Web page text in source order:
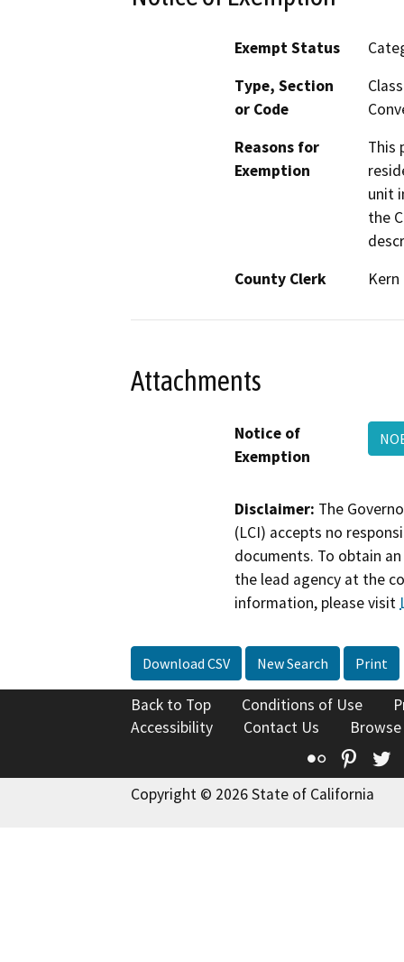
Exempt Status
Type, Section
or Code
Reasons for
Exemption
This
unit
the
County Clerk
Kern
Attachments
Notice of
Exemption
Disclaimer: The
(LCI) accepts no
documents. To obtain
the lead agency at the
information, please visit
Download CSV New Search Print
Back to Top Conditions of Use
Accessibility
Contact Us
Flickr
Copyright © 2026 State of California